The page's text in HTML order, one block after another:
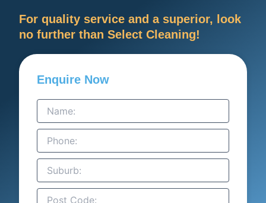
For quality service and a superior, look
no further than Select Cleaning!
Enquire Now